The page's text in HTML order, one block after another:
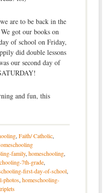
are to be back in the
got our books on
of school on Friday,
did double lessons
our second day of
and fun, this
, Faith/ Catholic,
family, homeschooling,
7th-grade,
first-day-of-school,
photos, homeschooling-